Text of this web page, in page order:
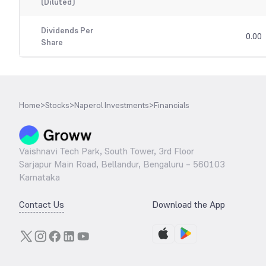
Dividends Per
Share
0.00
Home>Stocks>Naperol Investments>Financials
Vaishnavi Tech Park, South Tower, 3rd Floor
Sarjapur Main Road, Bellandur, Bengaluru – 560103
Karnataka
Contact Us Download the App